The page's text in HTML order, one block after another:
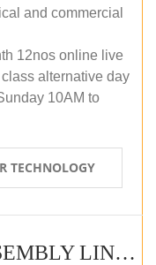
and commercial
12nos online live
alternative day
10AM to
TECHNOLOGY
EV BATTERY PACK ASSEMBLY LINE (OFFLINE COURSE)